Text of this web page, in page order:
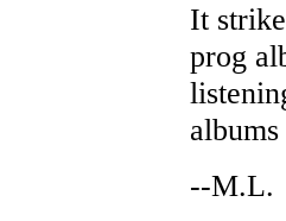
It
prog
--M.L.